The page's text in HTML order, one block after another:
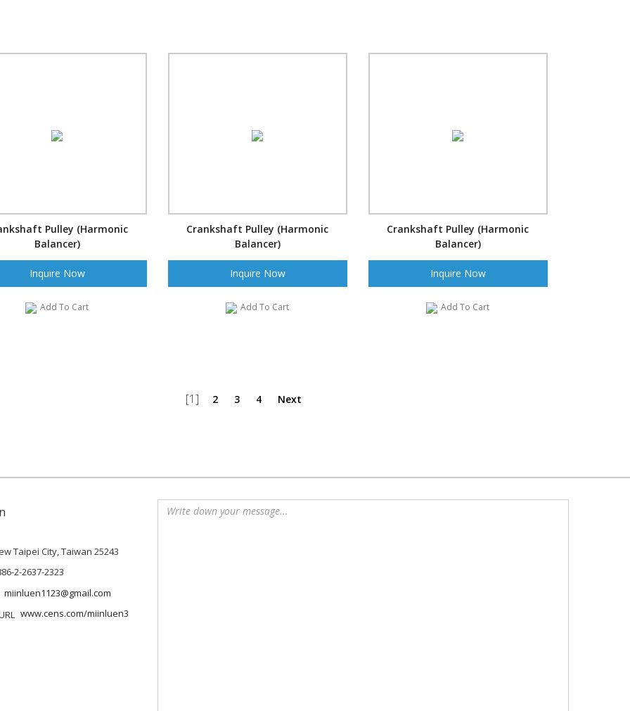
Pulley (Harmonic
Balancer)
Inquire Now
Add To Cart
Crankshaft Pulley (Harmonic
Balancer)
Inquire Now
Add To Cart
Crankshaft Pulley (Harmonic
Balancer)
Inquire Now
Add To Cart
[1] 2 3 4 Next
Taipei City, Taiwan 25243
2-2637-2323
miinluen1123@gmail.com
www.cens.com/miinluen3